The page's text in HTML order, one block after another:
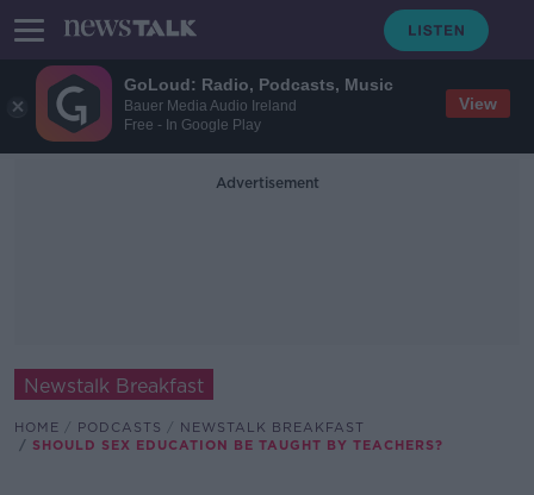
GoLoud: Radio, Podcasts, Music
Bauer Media Audio Ireland
Free - In Google Play
View
Advertisement
Newstalk Breakfast
HOME PODCASTS
NEWSTALK BREAKFAST
SHOULD SEX EDUCATION BE TAUGHT BY TEACHERS?